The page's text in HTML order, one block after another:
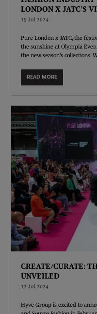
LONDON X JATC’S
15 Jul 2024
Pure London x JATC, the
the sunshine at Olympia
the new season’s collections.
READ MORE
CREATE/CURATE:
UNVEILED
12 Jul 2024
Hyve Group is excited to